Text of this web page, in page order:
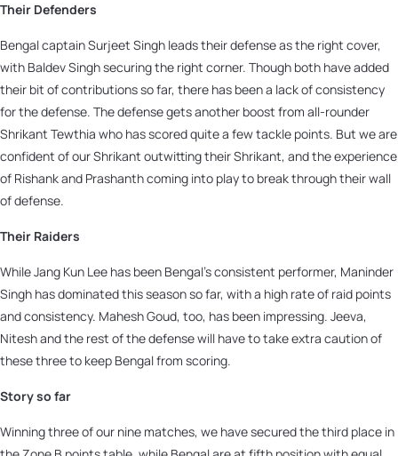
Their Defenders
Bengal captain Surjeet Singh leads their defense as the right cover,
with Baldev Singh securing the right corner. Though both have added
their bit of contributions so far, there has been a lack of consistency
for the defense. The defense gets another boost from all-rounder
Shrikant Tewthia who has scored quite a few tackle points. But we are
confident of our Shrikant outwitting their Shrikant, and the experience
of Rishank and Prashanth coming into play to break through their wall
of defense.
Their Raiders
While Jang Kun Lee has been Bengal’s consistent performer, Maninder
Singh has dominated this season so far, with a high rate of raid points
and consistency. Mahesh Goud, too, has been impressing. Jeeva,
Nitesh and the rest of the defense will have to take extra caution of
these three to keep Bengal from scoring.
Story so far
Winning three of our nine matches, we have secured the third place in